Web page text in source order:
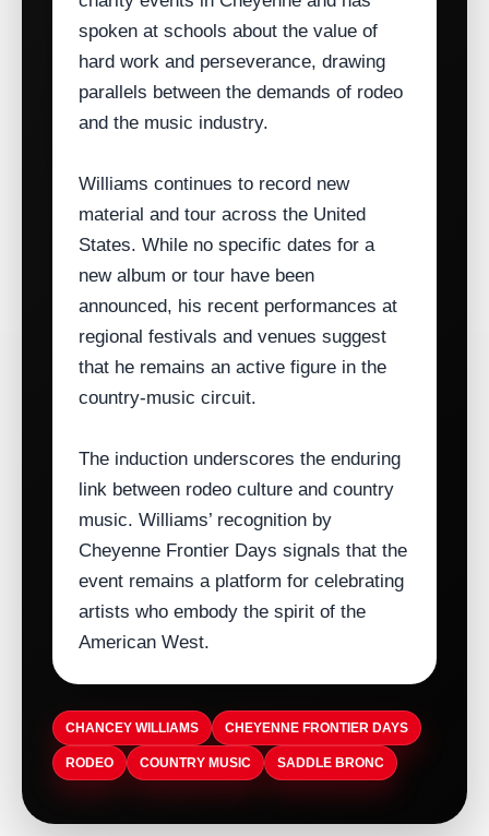
spoken at schools about the value of
hard work and perseverance, drawing
parallels between the demands of rodeo
and the music industry.
Williams continues to record new
material and tour across the United
States. While no specific dates for a
new album or tour have been
announced, his recent performances at
regional festivals and venues suggest
that he remains an active figure in the
country‑music circuit.
The induction underscores the enduring
link between rodeo culture and country
music. Williams’ recognition by
Cheyenne Frontier Days signals that the
event remains a platform for celebrating
artists who embody the spirit of the
American West.
CHANCEY WILLIAMS CHEYENNE FRONTIER DAYS
RODEO COUNTRY MUSIC SADDLE BRONC